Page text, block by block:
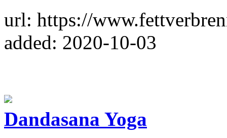
url: https://
added: 2020-10-03
Dandasana Yoga